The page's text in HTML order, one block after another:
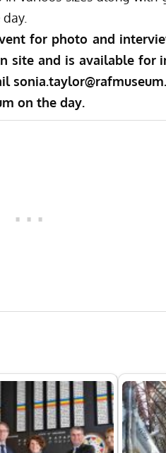
for photo and
site and is available for
on the day.